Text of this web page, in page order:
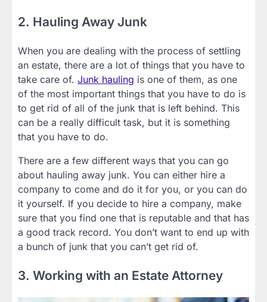
2. Hauling Away Junk
When you are dealing with the process of settling
an estate, there are a lot of things that you have to
take care of. Junk hauling is one of them, as one
of the most important things that you have to do is
to get rid of all of the junk that is left behind. This
can be a really difficult task, but it is something
that you have to do.
There are a few different ways that you can go
about hauling away junk. You can either hire a
company to come and do it for you, or you can do
it yourself. If you decide to hire a company, make
sure that you find one that is reputable and that has
a good track record. You don’t want to end up with
a bunch of junk that you can’t get rid of.
3. Working with an Estate Attorney